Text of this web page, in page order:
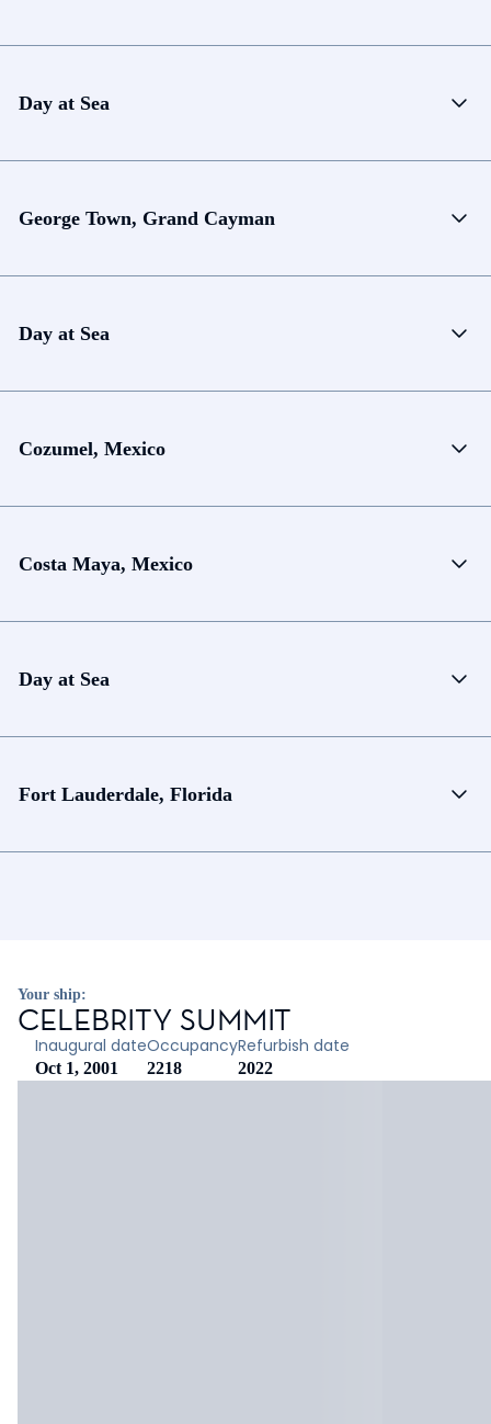
Day at Sea
George Town, Grand Cayman
Day at Sea
Cozumel, Mexico
Costa Maya, Mexico
Day at Sea
Fort Lauderdale, Florida
Your ship:
CELEBRITY SUMMIT
Inaugural date
Oct 1, 2001
Occupancy
2218
Refurbish date
2022